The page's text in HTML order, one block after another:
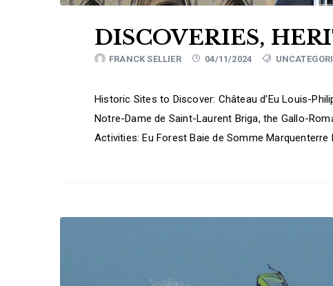
DISCOVERIES,
FRANCK SELLIER 04/11/2024
Historic Sites to Discover: Château d’Eu Louis-
Notre-Dame de Saint-Laurent Briga, the Gallo-
Activities: Eu Forest Baie de Somme Marquenterre